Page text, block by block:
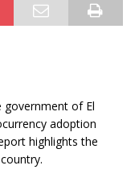
of El
adoption
highlights the